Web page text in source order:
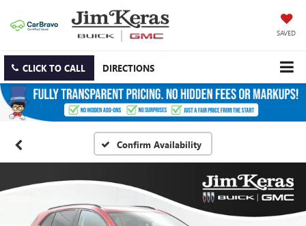
SAVED
CLICK TO CALL DIRECTIONS
Confirm Availability